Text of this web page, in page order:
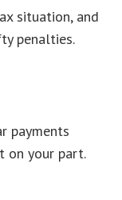
situation, and
penalties.
payments
on your part.